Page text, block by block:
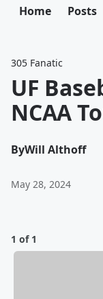
Home Posts
305 Fanatic
UF
NCAA
ByWill Althoff
May 28, 2024
1 of 1